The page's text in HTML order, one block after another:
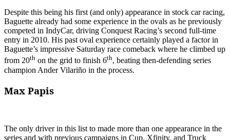
Despite this being his first (and only) appearance in stock car racing,
Baguette already had some experience in the ovals as he previously
competed in IndyCar, driving Conquest Racing’s second full-time
entry in 2010. His past oval experience certainly played a factor in
Baguette’s impressive Saturday race comeback where he climbed up
from 20th on the grid to finish 6th, beating then-defending series
champion Ander Vilariño in the process.
Max Papis
The only driver in this list to made more than one appearance in the
series and with previous campaigns in Cup, Xfinity, and Truck